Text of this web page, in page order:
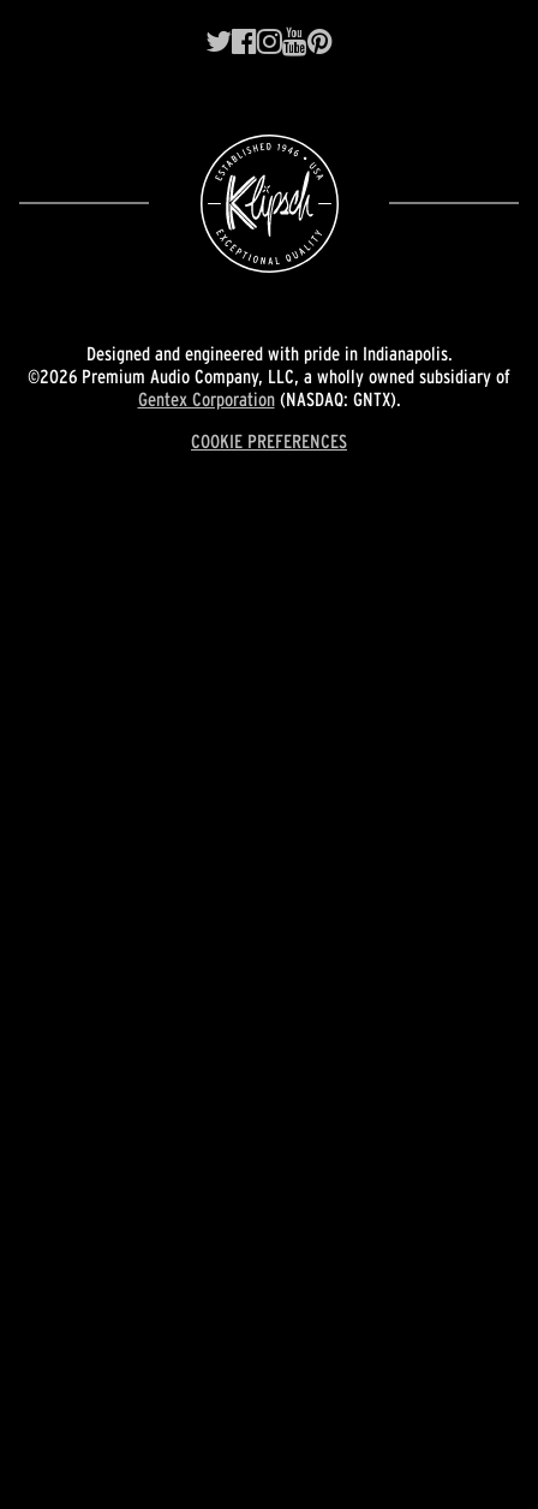
Designed and engineered with pride in Indianapolis.
©2026 Premium Audio Company, LLC, a wholly owned subsidiary of
Gentex Corporation(NASDAQ: GNTX).
COOKIE PREFERENCES